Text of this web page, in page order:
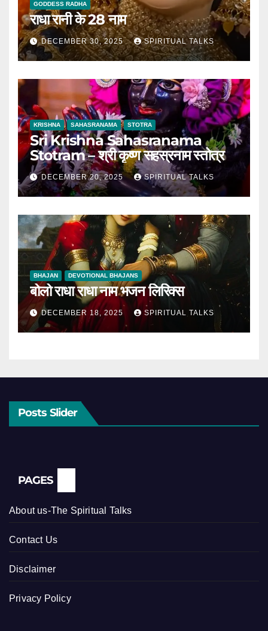
GODDESS RADHA
राधा रानी के 28 नाम
DECEMBER 30, 2025 SPIRITUAL TALKS
KRISHNA SAHASRANAMA STOTRA
Sri Krishna Sahasranama
Stotram – श्री कृष्ण सहस्रनाम स्तोत्र
DECEMBER 20, 2025 SPIRITUAL TALKS
BHAJAN DEVOTIONAL BHAJANS
बोलो राधा राधा नाम भजन लिरिक्स
DECEMBER 18, 2025 SPIRITUAL TALKS
Posts Slider
PAGES
About us-The Spiritual Talks
Contact Us
Disclaimer
Privacy Policy